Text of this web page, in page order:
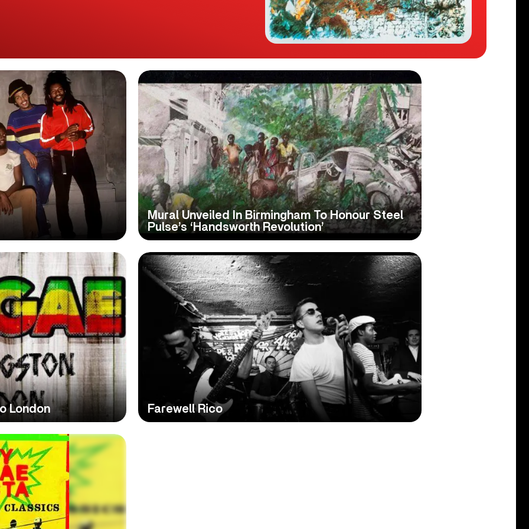
Mural Unveiled In Birmingham To Honour Steel
Pulse’s ‘Handsworth Revolution’
London Farewell Rico